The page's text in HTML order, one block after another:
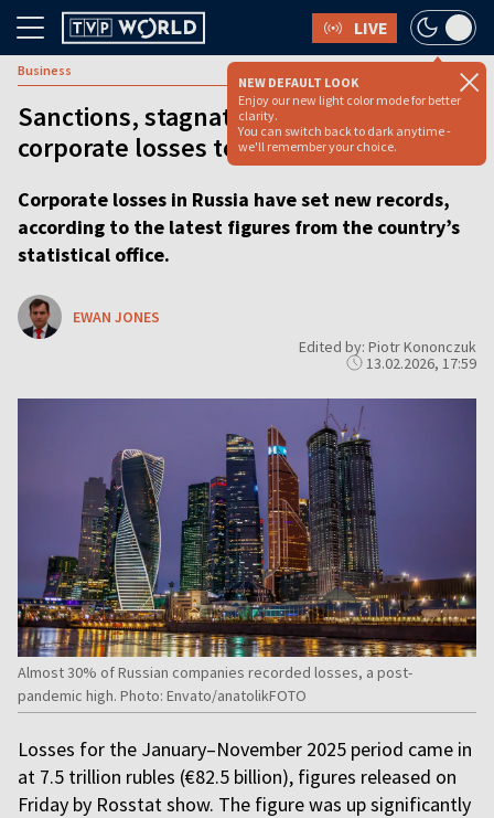
LIVE
NEW DEFAULT LOOK
Enjoy our new light color mode for better
clarity.
You can switch back to dark anytime -
we'll remember your choice.
Business
Sanctions, stagnation drive Russian
corporate losses to new high
Corporate losses in Russia have set new records,
according to the latest figures from the country’s
statistical office.
EWAN JONES
Edited by: Piotr Kononczuk
13.02.2026, 17:59
Almost 30% of Russian companies recorded losses, a post-
pandemic high. Photo: Envato/anatolikFOTO
Losses for the January–November 2025 period came in
at 7.5 trillion rubles (€82.5 billion), figures released on
Friday by Rosstat show. The figure was up significantly